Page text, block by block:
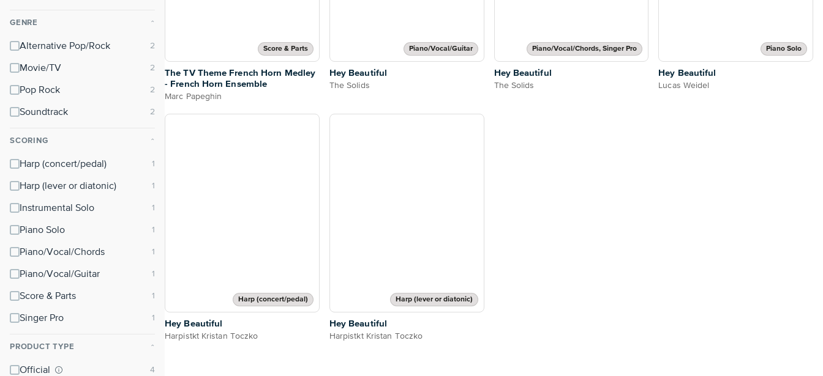
GENRE ⌃
Alternative Pop/Rock
Movie/TV
Pop Rock
Soundtrack
SCORING ⌃
Harp (concert/pedal)
Harp (lever or diatonic)
Instrumental Solo
Piano Solo
Piano/Vocal/Chords
Piano/Vocal/Guitar
Score & Parts
Singer Pro
PRODUCT TYPE ⌃
Official
Score & Parts
The TV Theme French Horn Medley
- French Horn Ensemble
Marc Papeghin
Piano/Vocal/Guitar
Hey Beautiful
The Solids
Piano/Vocal/Chords, Singer Pro
Hey Beautiful
The Solids
Piano Solo
Hey Beautiful
Lucas Weidel
Harp (concert/pedal)
Hey Beautiful
Harpistkt Kristan Toczko
Harp (lever or diatonic)
Hey Beautiful
Harpistkt Kristan Toczko